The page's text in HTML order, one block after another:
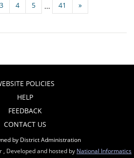
3 4 5 ... 41 »
POLICIES
HELP
FEEDBACK
CONTACT US
by District Administration
, Developed and hosted by National Informatics